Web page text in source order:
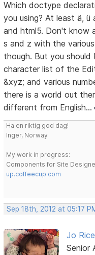
Which doctype
you using? At least ä,
and html5. Don't know
s and z with the
though. But you
character list of the
&xyz; and various
there is a world out
different from English...
Ha en riktig god dag!
Inger, Norway
My work in progress:
Components for Site
up.coffeecup.com
Sep 18th, 2012 at 05:17
Jo Rice
Senior